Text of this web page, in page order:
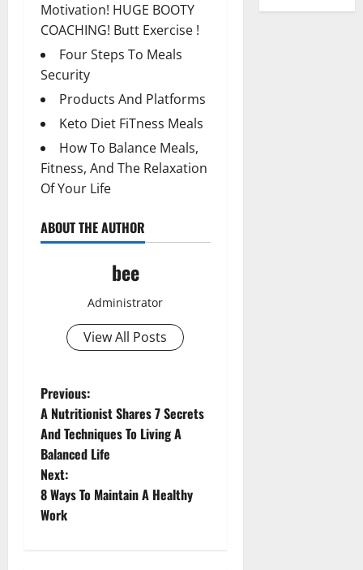
Motivation! HUGE BOOTY
COACHING! Butt Exercise !
Four Steps To Meals
Security
Products And Platforms
Keto Diet FiTness Meals
How To Balance Meals,
Fitness, And The Relaxation
Of Your Life
ABOUT THE AUTHOR
bee
Administrator
View All Posts
P
o
s
t
Previous:
A Nutritionist Shares 7 Secrets
And Techniques To Living A
Balanced Life
Next:
8 Ways To Maintain A Healthy
Work